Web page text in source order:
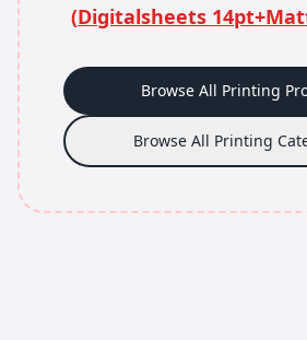
(Digitalsheets
Browse All Printing
Browse All Printing